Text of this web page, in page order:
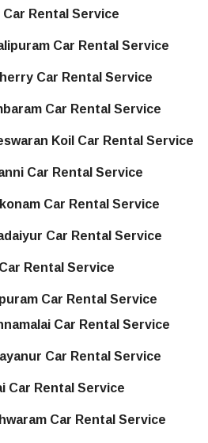
Rental Service
Car Rental Service
Car Rental Service
Car Rental Service
Koil Car Rental Service
Car Rental Service
Car Rental Service
Car Rental Service
Rental Service
Car Rental Service
Car Rental Service
Car Rental Service
Car Rental Service
Car Rental Service